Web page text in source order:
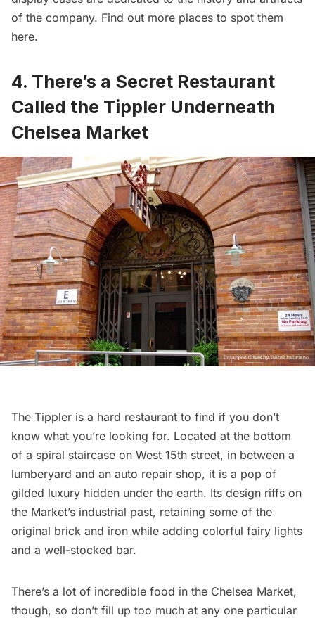
of the company. Find out more places to spot them
here.
4. There’s a Secret Restaurant
Called the Tippler Underneath
Chelsea Market
The Tippler is a hard restaurant to find if you don’t
know what you’re looking for. Located at the bottom
of a spiral staircase on West 15th street, in between a
lumberyard and an auto repair shop, it is a pop of
gilded luxury hidden under the earth. Its design riffs on
the Market’s industrial past, retaining some of the
original brick and iron while adding colorful fairy lights
and a well-stocked bar.
There’s a lot of incredible food in the Chelsea Market,
though, so don’t fill up too much at any one particular